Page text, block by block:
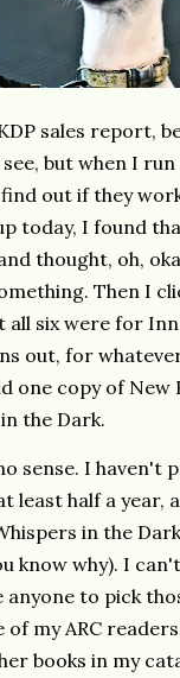
sales report,
but when I
out if they
today, I found
thought, oh,
Then I
six were for
out, for
one copy of New
the Dark.
sense. I haven't
least half a year,
in the
know why). I
to pick
of my ARC
books in my